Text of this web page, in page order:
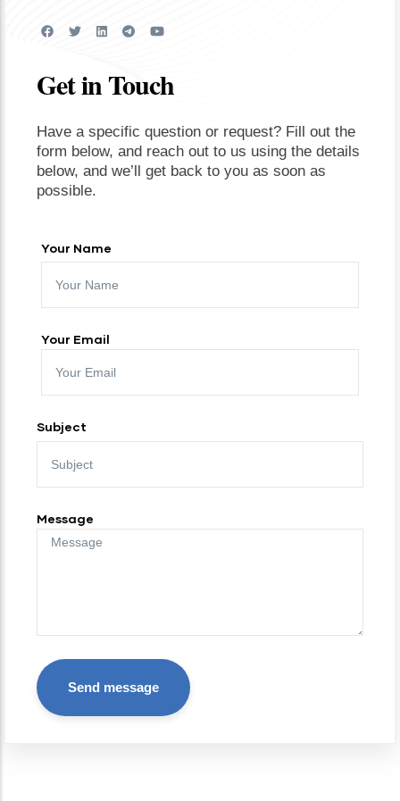
Get in Touch
Have a specific question or request? Fill out the
form below, and reach out to us using the details
below, and we’ll get back to you as soon as
possible.
Your Name
Your Email
Subject
Message